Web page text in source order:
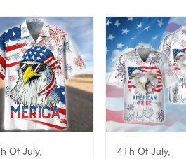
Of July,
4Th Of July,